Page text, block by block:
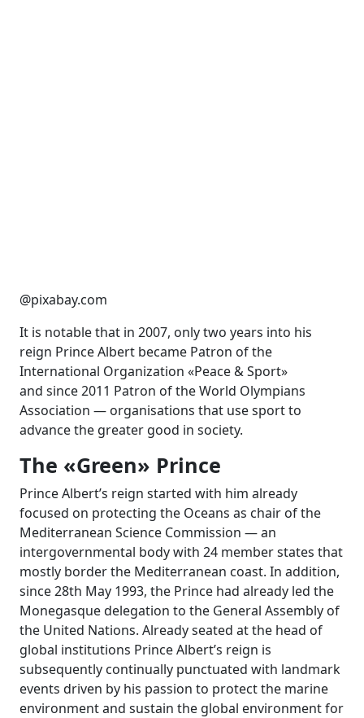
@pixabay.com
It is notable that in 2007, only two years into his
reign Prince Albert became Patron of the
International Organization «Peace & Sport»
and since 2011 Patron of the World Olympians
Association — organisations that use sport to
advance the greater good in society.
The «Green» Prince
Prince Albert’s reign started with him already
focused on protecting the Oceans as chair of the
Mediterranean Science Commission — an
intergovernmental body with 24 member states that
mostly border the Mediterranean coast. In addition,
since 28th May 1993, the Prince had already led the
Monegasque delegation to the General Assembly of
the United Nations. Already seated at the head of
global institutions Prince Albert’s reign is
subsequently continually punctuated with landmark
events driven by his passion to protect the marine
environment and sustain the global environment for